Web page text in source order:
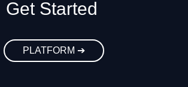
Get Started
PLATFORM ➔